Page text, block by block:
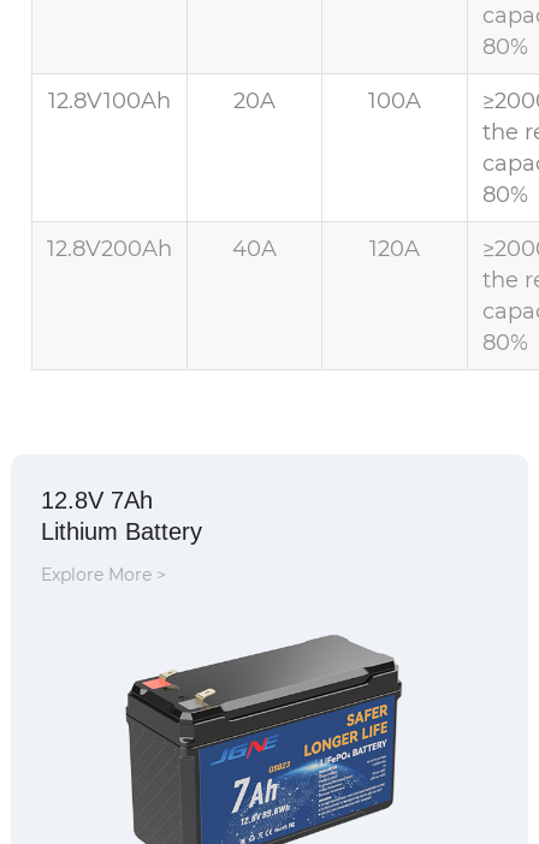
80%
12.8V100Ah 20A 100A
the
80%
12.8V200Ah 40A 120A
the
80%
12.8V 7Ah
Lithium Battery
Explore More >